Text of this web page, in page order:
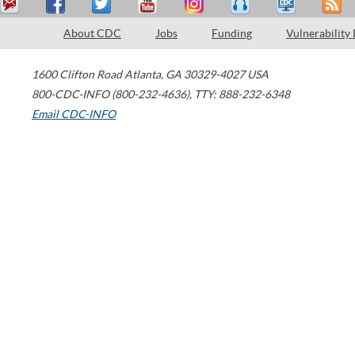
About CDC Jobs Funding Vulnerability
1600 Clifton Road Atlanta, GA 30329-4027 USA
800-CDC-INFO (800-232-4636), TTY: 888-232-6348
Email CDC-INFO